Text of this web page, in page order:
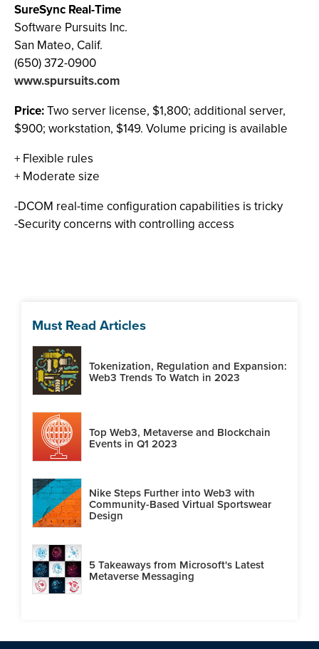
SureSync Real-Time
Software Pursuits Inc.
San Mateo, Calif.
(650) 372-0900
www.spursuits.com
Price:Two server license, $1,800; additional server,
$900; workstation, $149. Volume pricing is available
+ Flexible rules
+ Moderate size
-DCOM real-time configuration capabilities is tricky
-Security concerns with controlling access
Must Read Articles
Tokenization, Regulation and Expansion:
Web3 Trends To Watch in 2023
Top Web3, Metaverse and Blockchain
Events in Q1 2023
Nike Steps Further into Web3 with
Community-Based Virtual Sportswear
Design
5 Takeaways from Microsoft's Latest
Metaverse Messaging